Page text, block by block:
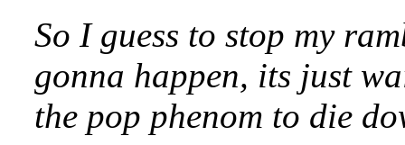
So I guess to stop my
gonna happen, its just
the pop phenom to die